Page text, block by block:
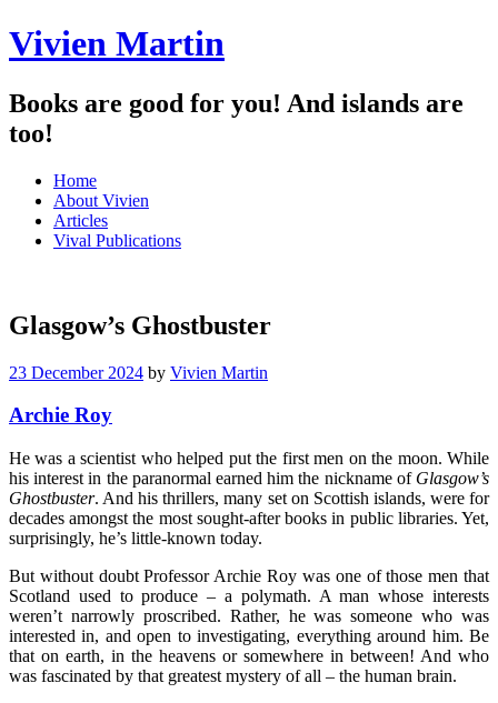
Vivien Martin
Books are good for you! And islands are
too!
Menu
Skip
content
Home
About Vivien
Articles
Vival Publications
Glasgow’s Ghostbuster
23 December 2024 by Vivien Martin
Archie Roy
He was a scientist who helped put the first men on the moon. While
his interest in the paranormal earned him the nickname of Glasgow’s
Ghostbuster. And his thrillers, many set on Scottish islands, were for
decades amongst the most sought-after books in public libraries. Yet,
surprisingly, he’s little-known today.
But without doubt Professor Archie Roy was one of those men that
Scotland used to produce – a polymath. A man whose interests
weren’t narrowly proscribed. Rather, he was someone who was
interested in, and open to investigating, everything around him. Be
that on earth, in the heavens or somewhere in between! And who
was fascinated by that greatest mystery of all – the human brain.